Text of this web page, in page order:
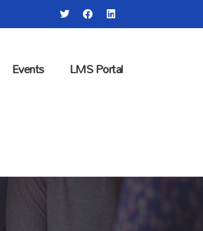
Events LMS Portal